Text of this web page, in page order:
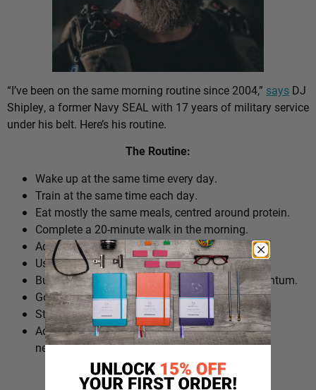
“I’ve been on the same morning routine since 2004,” says DJ
Shipley, a former Navy SEAL with 17 years of military service
under his belt. Here’s his routine.
The Routine:
Wake up at the same time every day.
Train at the same time each day.
Eat mostly the same meals, centred around protein.
Complete a 20-minute walk in the morning.
Add extra walks throughout the day.
Use cold plunges as part of recovery.
Build ‘micro wins’ before 10am to create momentum.
Go to bed at a consistent time.
Structure the day around repeatable habits.
Adjust the routine around work schedules when
needed.